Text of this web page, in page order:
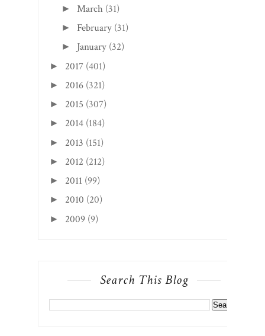
► March (31)
► February (31)
► January (32)
► 2017 (401)
► 2016 (321)
► 2015 (307)
► 2014 (184)
► 2013 (151)
► 2012 (212)
► 2011 (99)
► 2010 (20)
► 2009 (9)
Search This Blog